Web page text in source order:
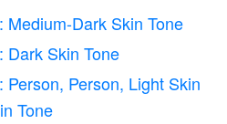
Medium-Dark Skin Tone
Dark Skin Tone
Person, Light Skin
Tone